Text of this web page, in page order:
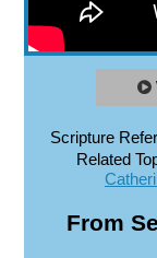
Scripture
Related
From